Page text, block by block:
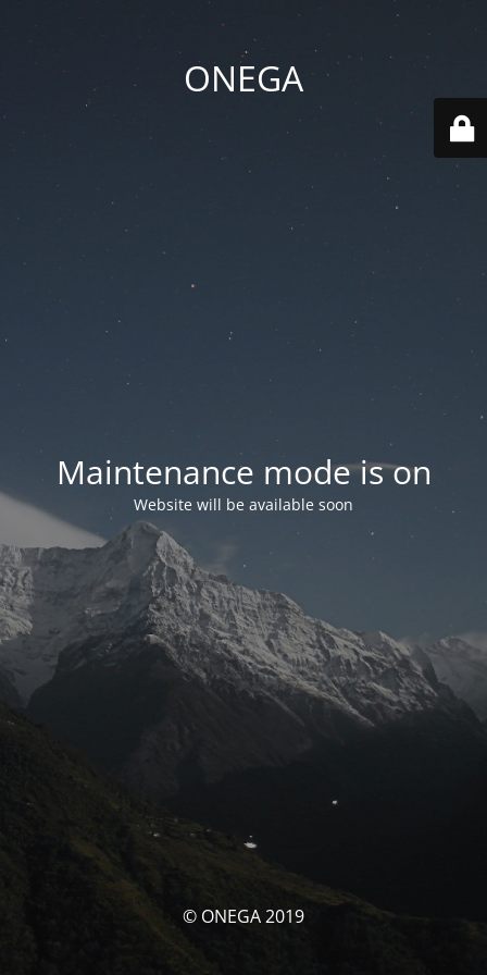
ONEGA
Maintenance mode is on
Website will be available soon
© ONEGA 2019